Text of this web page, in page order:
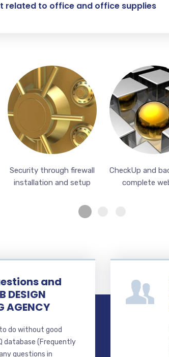
related to office and office supplies
Security through firewall
installation and setup
CheckUp and
complete
and
DESIGN
AGENCY
do without good
database (Frequently
questions in